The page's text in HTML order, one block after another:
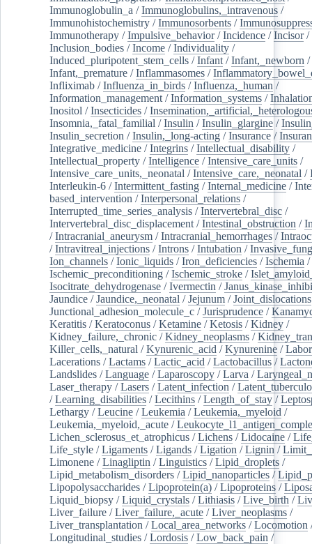
Immunoglobulin_a /Immunoglobulins,_intravenous /
Immunohistochemistry /Immunosorbents /
Immunotherapy /Impulsive_behavior/Incidence /Incisor/
Inclusion_bodies /Income /Individuality /
Induced_pluripotent_stem_cells /Infant /Infant,_newborn /
Infant,_premature /Inflammasomes /
Infliximab /Influenza_in_birds /Influenza,_human /
Information_management /Information_systems /
Inositol /Insecticides /
Insomnia,_fatal_familial /Insulin /Insulin_glargine /
Insulin_secretion /Insulin,_long-acting /Insurance /
Integrative_medicine /Integrins /Intellectual_disability /
Intellectual_property /Intelligence /Intensive_care_units /
Intensive_care_units,_neonatal /Intensive_care,_neonatal /
Interleukin-6 /Intermittent_fasting /Internal_medicine /
based_intervention /Interpersonal_relations /
Interrupted_time_series_analysis /Intervertebral_disc /
Intervertebral_disc_displacement /Intestinal_obstruction /
/Intracranial_aneurysm /Intracranial_hemorrhages /
/Intravitreal_injections /Introns /Intubation /
Ion_channels /Ionic_liquids /Iron_deficiencies /Ischemia /
Ischemic_preconditioning /Ischemic_stroke /
Isocitrate_dehydrogenase /Ivermectin /
Jaundice /Jaundice,_neonatal /Jejunum /Joint_dislocations
Junctional_adhesion_molecule_c /Jurisprudence /
Keratitis /Keratoconus /Ketamine /Ketosis /Kidney /
Kidney_failure,_chronic /Kidney_neoplasms /
Killer_cells,_natural /Kynurenic_acid /Kynurenine /
Lacerations /Lactams /Lactic_acid /Lactobacillus /
Landslides /Language /Laparoscopy /Larva /
Laser_therapy /Lasers /Latent_infection /
/Learning_disabilities /Lecithins /Length_of_stay /
Lethargy /Leucine /Leukemia /Leukemia,_myeloid /
Leukemia,_myeloid,_acute /
Lichen_sclerosus_et_atrophicus /Lichens /Lidocaine /
Life_style /Ligaments /Ligands /Ligation /Lignin /
Limonene /Linagliptin /Linguistics /Lipid_droplets /
Lipid_metabolism_disorders /Lipid_nanoparticles /
Lipopolysaccharides /Lipoprotein(a) /Lipoproteins /
Liquid_biopsy /Liquid_crystals /Lithiasis /Live_birth /
Liver_failure /Liver_failure,_acute /Liver_neoplasms /
Liver_transplantation /Local_area_networks /Locomotion
Longitudinal_studies /Lordosis /Low_back_pain /